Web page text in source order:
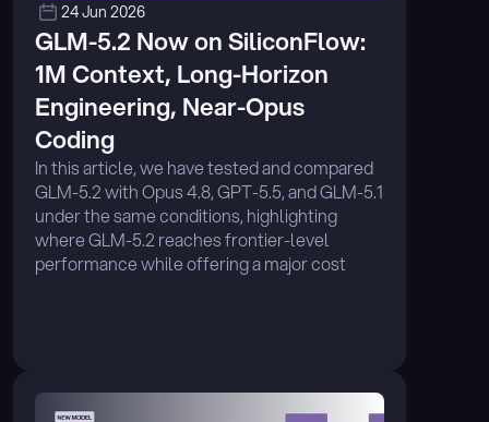
24 Jun 2026
GLM-5.2 Now on SiliconFlow:
1M Context, Long-Horizon
Engineering, Near-Opus
Coding
In this article, we have tested and compared
GLM-5.2 with Opus 4.8, GPT-5.5, and GLM-5.1
under the same conditions, highlighting
where GLM-5.2 reaches frontier-level
performance while offering a major cost